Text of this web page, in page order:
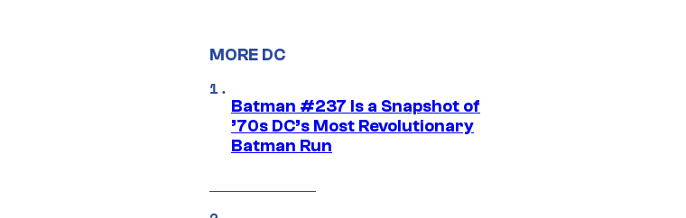
MORE DC
Batman #237 Is a Snapshot of
’70s DC’s Most Revolutionary
Batman Run